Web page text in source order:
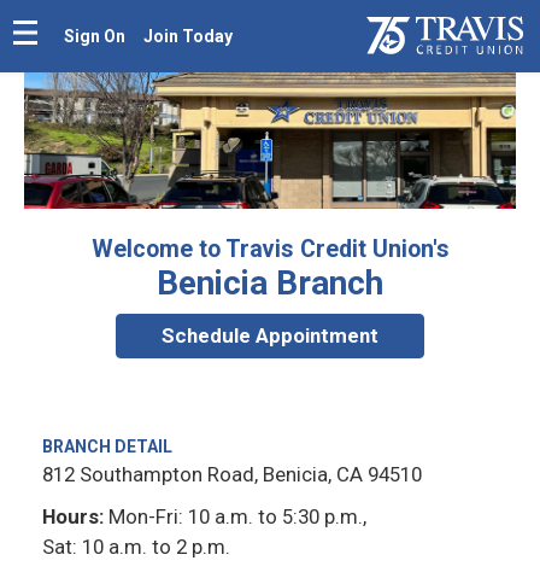
Sign On Join Today
Welcome to Travis Credit Union's
Benicia Branch
Schedule Appointment
BRANCH DETAIL
812 Southampton Road, Benicia, CA 94510
Hours: Mon-Fri: 10 a.m. to 5:30 p.m.,
Sat: 10 a.m. to 2 p.m.